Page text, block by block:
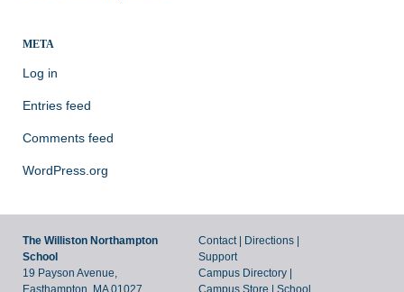
META
Log in
Entries feed
Comments feed
WordPress.org
The Williston Northampton
School
19 Payson Avenue,
Easthampton, MA 01027
Contact | Directions |
Support
Campus Directory |
Campus Store |School